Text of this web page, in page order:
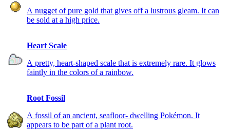
A nugget of pure gold that gives off a lustrous gleam. It can
be sold at a high price.
Heart Scale
A pretty, heart-shaped scale that is extremely rare. It glows
faintly in the colors of a rainbow.
Root Fossil
A fossil of an ancient, seafloor- dwelling Pokémon. It
appears to be part of a plant root.